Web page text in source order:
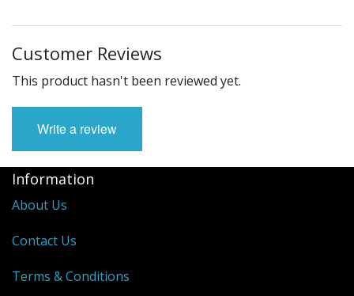
Customer Reviews
This product hasn't been reviewed yet.
Write a review
Information
About Us
Contact Us
Terms & Conditions